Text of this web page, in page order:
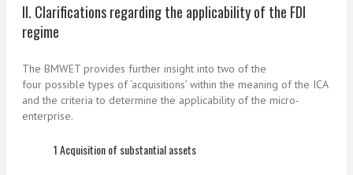
II. Clarifications regarding the applicability of the FDI
regime
The BMWET provides further insight into two of the
four possible types of ‘acquisitions’ within the meaning of the ICA
and the criteria to determine the applicability of the micro-
enterprise.
1 Acquisition of substantial assets